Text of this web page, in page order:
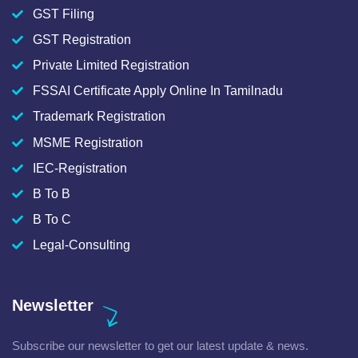
GST Filing
GST Registration
Private Limited Registration
FSSAI Certificate Apply Online In Tamilnadu
Trademark Registration
MSME Registration
IEC-Registration
B To B
B To C
Legal-Consulting
Newsletter
Subscribe our newsletter to get our latest update & news.